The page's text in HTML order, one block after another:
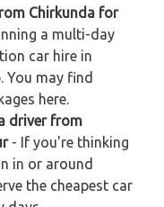
Chirkunda for
a multi-day
car hire in
You may find
here.
driver from
- If you're thinking
in or around
the cheapest car